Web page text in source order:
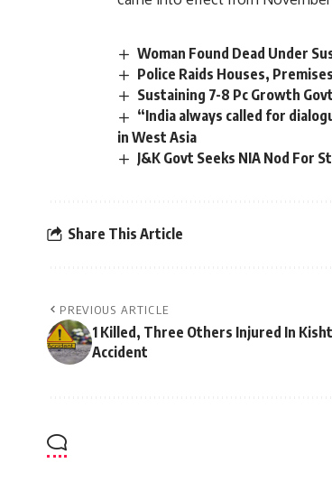
Woman Found Dead Under
Police Raids Houses,
Sustaining 7-8 Pc Growth
“India always called for
in West Asia
J&K Govt Seeks NIA Nod For
Share This Article
PREVIOUS ARTICLE
1 Killed, Three Others Injured In
Accident